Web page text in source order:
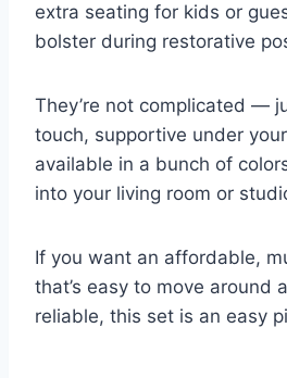
extra seating for kids or
bolster during restorative
They’re not complicated —
touch, supportive under
available in a bunch of
into your living room or
If you want an affordable,
that’s easy to move around
reliable, this set is an easy